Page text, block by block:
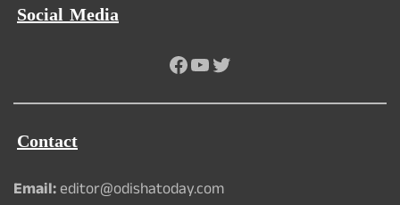
Social Media
Facebook
YouTube
Twitter
Contact
Email:editor@odishatoday.com